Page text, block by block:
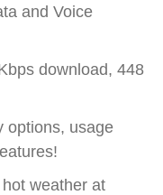
and Voice
download, 448
options, usage
weather at